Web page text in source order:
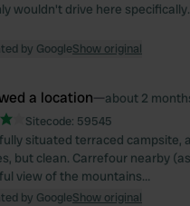
wouldn't drive here
by GoogleShow original
a location—about 2
Sitecode: 59545
situated terraced campsite,
but clean. Carrefour nearby
view of the mountains…
by GoogleShow original